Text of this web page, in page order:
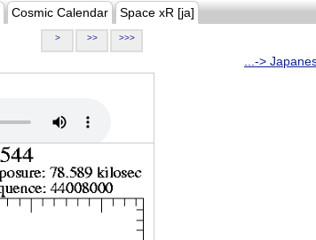
Cosmic Calendar Space xR [ja]
> >> >>>
...->